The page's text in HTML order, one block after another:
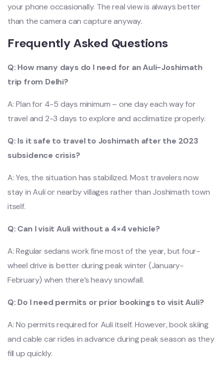
your phone occasionally. The real view is always better
than the camera can capture anyway.
Frequently Asked Questions
Q: How many days do I need for an Auli-Joshimath
trip from Delhi?
A: Plan for 4-5 days minimum – one day each way for
travel and 2-3 days to explore and acclimatize properly.
Q: Is it safe to travel to Joshimath after the 2023
subsidence crisis?
A: Yes, the situation has stabilized. Most travelers now
stay in Auli or nearby villages rather than Joshimath town
itself.
Q: Can I visit Auli without a 4×4 vehicle?
A: Regular sedans work fine most of the year, but four-
wheel drive is better during peak winter (January-
February) when there’s heavy snowfall.
Q: Do I need permits or prior bookings to visit Auli?
A: No permits required for Auli itself. However, book skiing
and cable car rides in advance during peak season as they
fill up quickly.